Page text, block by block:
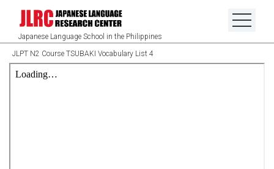
Japanese Language School in the Philippines
JLPT N2 Course TSUBAKI Vocabulary List 4